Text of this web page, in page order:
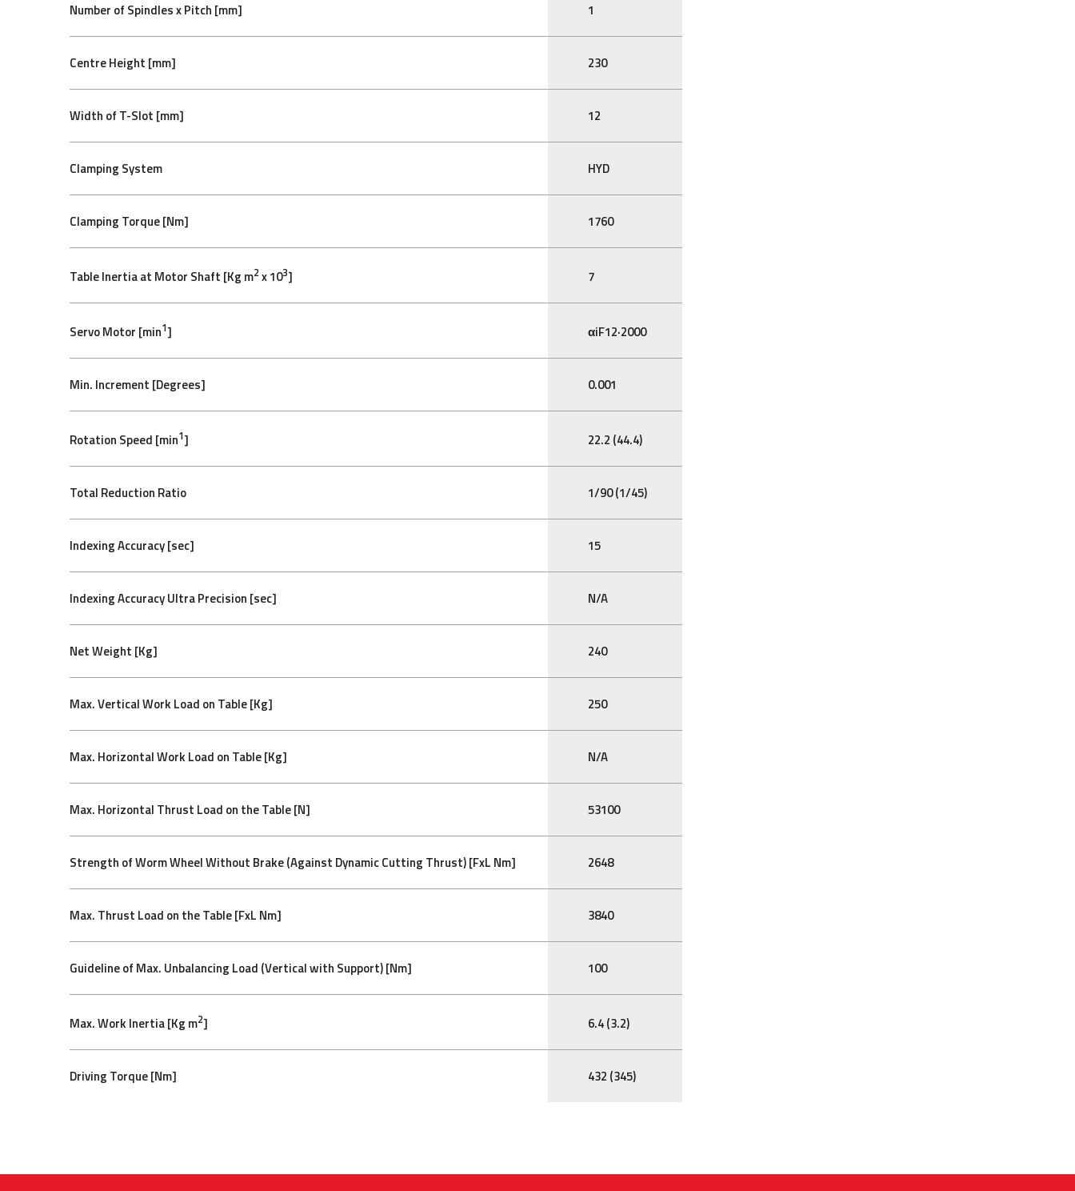
Number of Spindles x Pitch [mm] 1
Centre Height [mm] 230
Width of T-Slot [mm] 12
Clamping System HYD
Clamping Torque [Nm] 1760
Table Inertia at Motor Shaft [Kg m2 x 103] 7
Servo Motor [min1] αiF12·2000
Min. Increment [Degrees] 0.001
Rotation Speed [min1] 22.2 (44.4)
Total Reduction Ratio 1/90 (1/45)
Indexing Accuracy [sec] 15
Indexing Accuracy Ultra Precision [sec] N/A
Net Weight [Kg] 240
Max. Vertical Work Load on Table [Kg] 250
Max. Horizontal Work Load on Table [Kg] N/A
Max. Horizontal Thrust Load on the Table [N] 53100
Strength of Worm Wheel Without Brake (Against Dynamic Cutting Thrust) [FxL Nm] 2648
Max. Thrust Load on the Table [FxL Nm] 3840
Guideline of Max. Unbalancing Load (Vertical with Support) [Nm] 100
Max. Work Inertia [Kg m2] 6.4 (3.2)
Driving Torque [Nm] 432 (345)